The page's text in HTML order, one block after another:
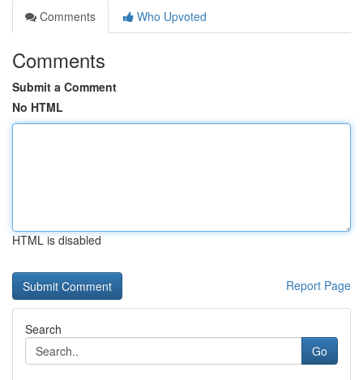
Comments
Who Upvoted
Comments
Submit a Comment
No HTML
HTML is disabled
Report Page
Search
Go